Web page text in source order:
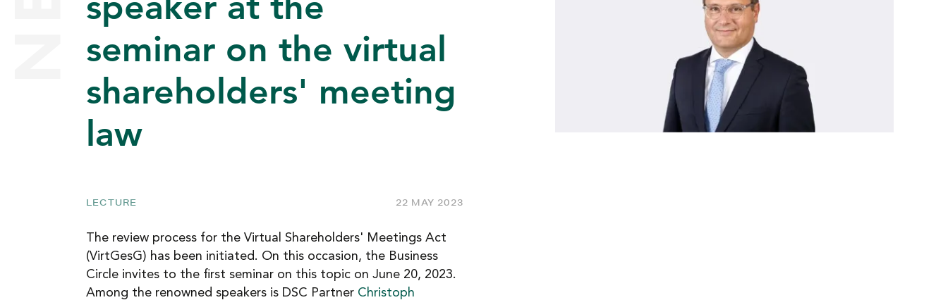
EXPERTISE
TEAM
NEWS
CAREER
CONTACT
seminar on the virtual
shareholders' meeting
law
LECTURE 22 MAY 2023
The review process for the Virtual Shareholders' Meetings Act
(VirtGesG) has been initiated. On this occasion, the Business
Circle invites to the first seminar on this topic on June 20, 2023.
Among the renowned speakers is DSC Partner Christoph